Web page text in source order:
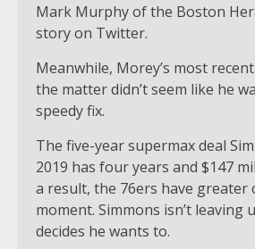
Mark Murphy of the Boston
story on Twitter.
Meanwhile, Morey’s most
the matter didn’t seem like he
speedy fix.
The five-year supermax deal
2019 has four years and $147
a result, the 76ers have greater
moment. Simmons isn’t leaving
decides he wants to.